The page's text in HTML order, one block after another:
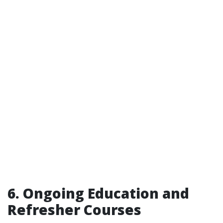
6. Ongoing Education and
Refresher Courses